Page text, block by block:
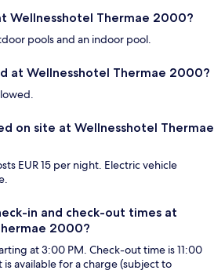
Wellnesshotel Thermae 2000?
pools and an indoor pool.
at Wellnesshotel Thermae 2000?
on site at Wellnesshotel Thermae
EUR 15 per night. Electric vehicle
in and check-out times at
2000?
at 3:00 PM. Check-out time is 11:00
available for a charge (subject to